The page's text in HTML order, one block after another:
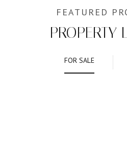
PROPERTY
FOR SALE